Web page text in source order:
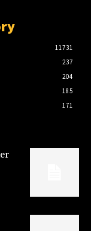
11731
237
204
185
171